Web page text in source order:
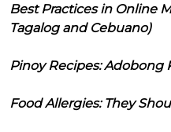
Best Practices in Online
Tagalog and Cebuano)
Pinoy Recipes: Adobong
Food Allergies: They